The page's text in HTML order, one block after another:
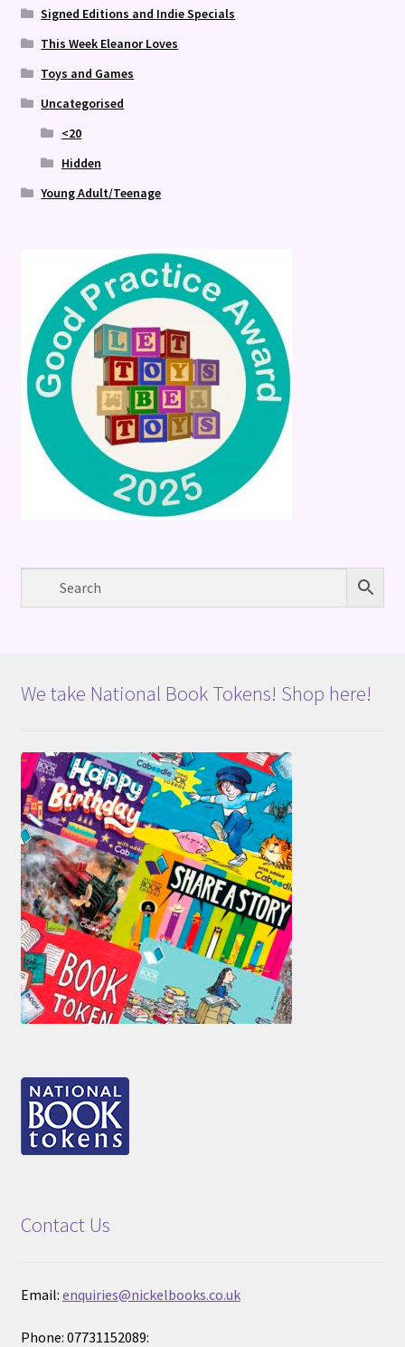
Signed Editions and Indie Specials
This Week Eleanor Loves
Toys and Games
Uncategorised
<20
Hidden
Young Adult/Teenage
We take National Book Tokens! Shop here!
Contact Us
Email: enquiries@nickelbooks.co.uk
Phone: 07731152089: